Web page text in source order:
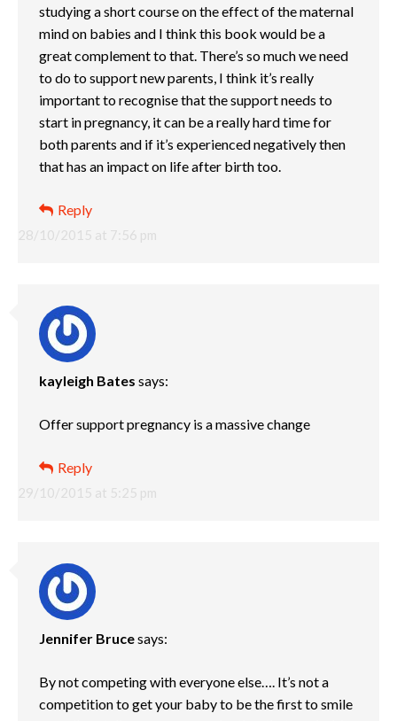
28/10/2015 at 7:56 pm
studying a short course on the effect of the maternal
mind on babies and I think this book would be a
great complement to that. There’s so much we need
to do to support new parents, I think it’s really
important to recognise that the support needs to
start in pregnancy, it can be a really hard time for
both parents and if it’s experienced negatively then
that has an impact on life after birth too.
Reply
kayleigh Bates says:
29/10/2015 at 5:25 pm
Offer support pregnancy is a massive change
Reply
Jennifer Brucesays:
By not competing with everyone else…. It’s not a
competition to get your baby to be the first to smile